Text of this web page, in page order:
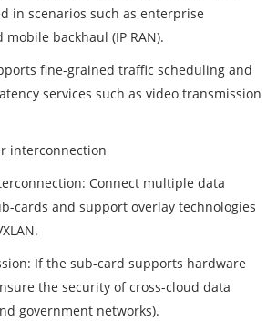
in scenarios such as enterprise
backhaul (IP RAN).
fine-grained traffic scheduling and
services such as video transmission
interconnection
Connect multiple data
cards and support overlay technologies
If the sub-card supports hardware
the security of cross-cloud data
government networks).